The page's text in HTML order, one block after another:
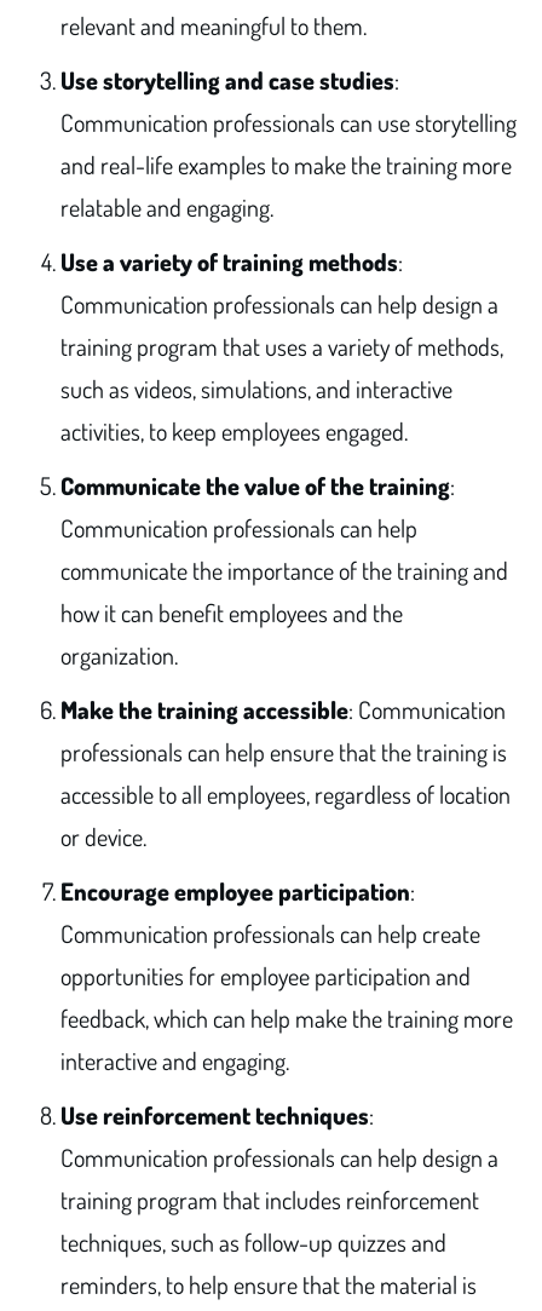
relevant and meaningful to them.
Use storytelling and case studies:
Communication professionals can use storytelling
and real-life examples to make the training more
relatable and engaging.
Use a variety of training methods:
Communication professionals can help design a
training program that uses a variety of methods,
such as videos, simulations, and interactive
activities, to keep employees engaged.
Communicate the value of the training:
Communication professionals can help
communicate the importance of the training and
how it can benefit employees and the
organization.
Make the training accessible: Communication
professionals can help ensure that the training is
accessible to all employees, regardless of location
or device.
Encourage employee participation:
Communication professionals can help create
opportunities for employee participation and
feedback, which can help make the training more
interactive and engaging.
Use reinforcement techniques:
Communication professionals can help design a
training program that includes reinforcement
techniques, such as follow-up quizzes and
reminders, to help ensure that the material is